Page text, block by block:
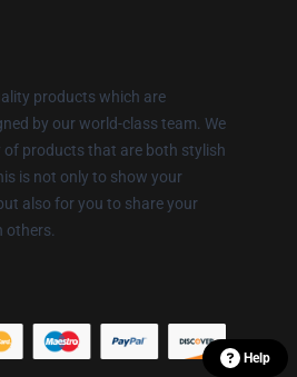
products which are
by our world-class team. We
of products that are both stylish
is not only to show your
also for you to share your
others.
Help